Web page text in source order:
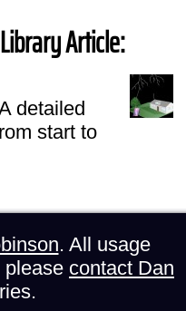
Article:
detailed
start to
. All usage
please contact Dan